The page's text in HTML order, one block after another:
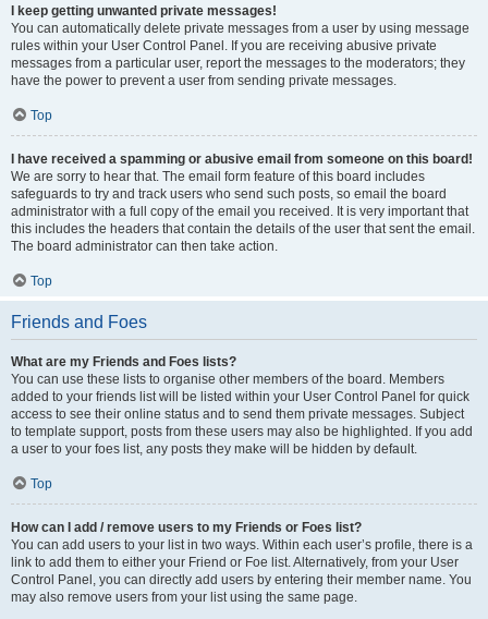
I keep getting unwanted private messages!
You can automatically delete private messages from a user by using message
rules within your User Control Panel. If you are receiving abusive private
messages from a particular user, report the messages to the moderators; they
have the power to prevent a user from sending private messages.
Top
I have received a spamming or abusive email from someone on this board!
We are sorry to hear that. The email form feature of this board includes
safeguards to try and track users who send such posts, so email the board
administrator with a full copy of the email you received. It is very important that
this includes the headers that contain the details of the user that sent the email.
The board administrator can then take action.
Top
Friends and Foes
What are my Friends and Foes lists?
You can use these lists to organise other members of the board. Members
added to your friends list will be listed within your User Control Panel for quick
access to see their online status and to send them private messages. Subject
to template support, posts from these users may also be highlighted. If you add
a user to your foes list, any posts they make will be hidden by default.
Top
How can I add / remove users to my Friends or Foes list?
You can add users to your list in two ways. Within each user’s profile, there is a
link to add them to either your Friend or Foe list. Alternatively, from your User
Control Panel, you can directly add users by entering their member name. You
may also remove users from your list using the same page.